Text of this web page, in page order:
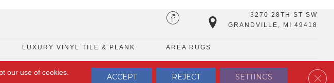
3270 28TH ST SW
GRANDVILLE, MI 49418
LUXURY VINYL TILE & PLANK AREA RUGS
COUPON TERMS & CONDITIONS PRIVACY POLICY SITE MAP CONTACT US
our use of cookies.
ACCEPT REJECT SETTINGS